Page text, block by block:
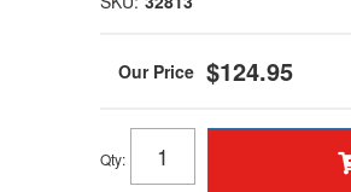
$124.95
Qty: